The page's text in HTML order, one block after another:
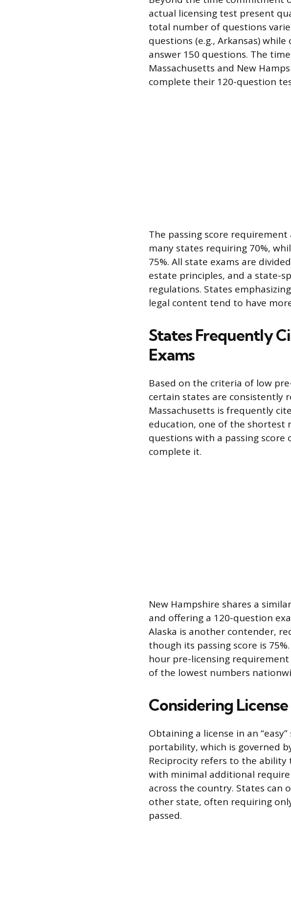
actual licensing test present
total number of questions
questions (e.g., Arkansas)
answer 150 questions. The
Massachusetts and New
complete their 120-question
The passing score
many states requiring 70%,
75%. All state exams are
estate principles, and a state-
regulations. States
legal content tend to have
States Frequently
Exams
Based on the criteria of low
certain states are consistently
Massachusetts is frequently
education, one of the shortest
questions with a passing score
complete it.
New Hampshire shares a
and offering a 120-question
Alaska is another contender,
though its passing score is
hour pre-licensing
of the lowest numbers
Considering
Obtaining a license in an
portability, which is governed
Reciprocity refers to the
with minimal additional
across the country. States can
other state, often requiring
passed.